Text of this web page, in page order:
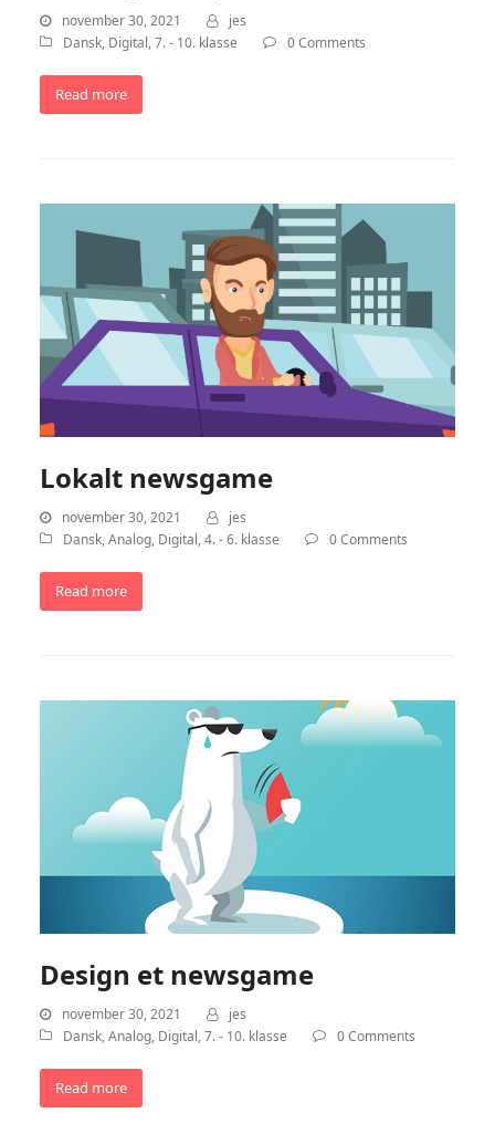
november 30, 2021
jes
Dansk, Digital,7. - 10. klasse 0 Comments
Read more
Lokalt newsgame
november 30, 2021
jes
Dansk,Analog, Digital,4. - 6. klasse 0 Comments
Read more
Design et newsgame
november 30, 2021
jes
Dansk,Analog, Digital,7. - 10. klasse 0 Comments
Read more